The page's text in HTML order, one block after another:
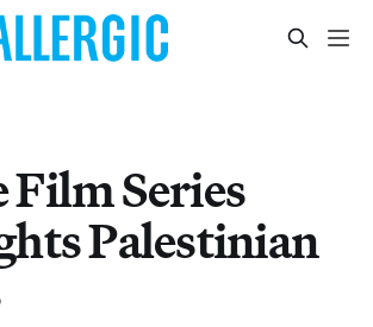
Film Series
Palestinian